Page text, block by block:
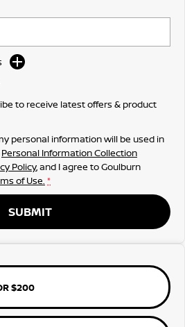
to receive latest offers & product
personal information will be used in
Personal Information Collection
Policy, and I agree toGoulburn
of Use. *
SUBMIT
$200